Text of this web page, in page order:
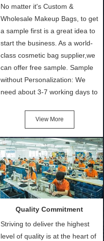
No matter it's Custom &
Wholesale Makeup Bags, to get
a sample first is a great idea to
start the business. As a world-
class cosmetic bag supplier,we
can offer free sample. Sample
without Personalization: We
need about 3-7 working days to
after confirmation of Sample
Order (depending on sample
quantity and availability of
materials from our stock)
Sample with Personalization:
We need 5-14 working days to
setup the moulds, depending
make.
View More
Quality Commitment
Striving to deliver the highest
level of quality is at the heart of